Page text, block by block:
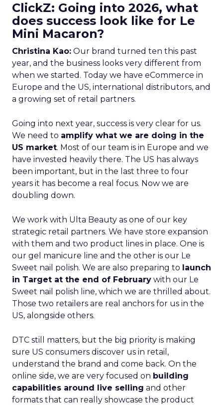
ClickZ: Going into 2026, what
does success look like for Le
Mini Macaron?
Christina Kao: Our brand turned ten this past
year, and the business looks very different from
when we started. Today we have eCommerce in
Europe and the US, international distributors, and
a growing set of retail partners.
Going into next year, success is very clear for us.
We need to amplify what we are doing in the
US market. Most of our team is in Europe and we
have invested heavily there. The US has always
been important, but in the last three to four
years it has become a real focus. Now we are
doubling down.
We work with Ulta Beauty as one of our key
strategic retail partners. We have store expansion
with them and two product lines in place. One is
our gel manicure line and the other is our Le
Sweet nail polish. We are also preparing to launch
in Target at the end of February with our Le
Sweet nail polish line, which we are thrilled about.
Those two retailers are real anchors for us in the
US, alongside others.
DTC still matters, but the big priority is making
sure US consumers discover us in retail,
understand the brand and come back. On the
online side, we are very focused on building
capabilities around live selling and other
formats that can really showcase the product